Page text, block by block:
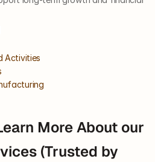
Activities
More About our
(Trusted by